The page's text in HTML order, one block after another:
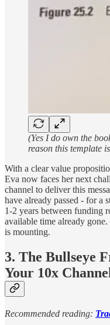
(Yes I do own the
reason this template
With a clear value
Eva now faces her next
channel to deliver this
have already passed - for a
1-2 years between funding
available time already
is mounting.
3. The Bullseye
Your 10x
Recommended reading: